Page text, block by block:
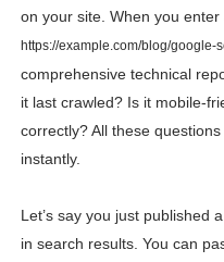
on your site. When you enter
https://example.com/blog/google-
comprehensive technical
it last crawled? Is it mobile-
correctly? All these
instantly.
Let’s say you just published
in search results. You can